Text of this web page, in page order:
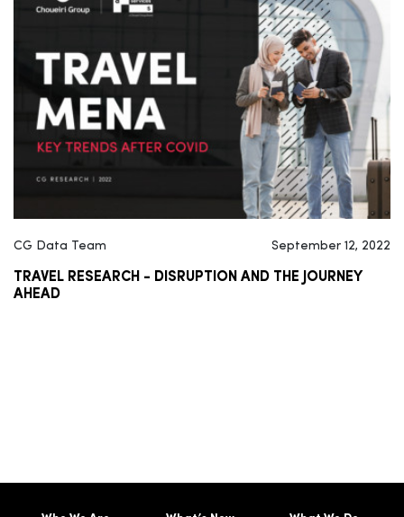
CG Data Team September 12, 2022
TRAVEL RESEARCH - DISRUPTION AND THE JOURNEY
AHEAD